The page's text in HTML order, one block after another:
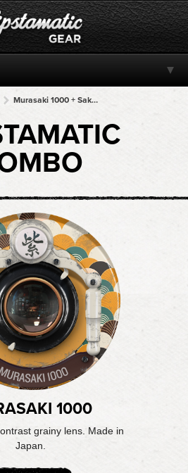
Murasaki 1000 + Sakura 23 + Sakura 23 + Sakura 23 + Sakura 23
1000
grainy lens. Made in
Japan.